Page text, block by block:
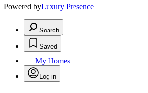
Powered byLuxury Presence
Search
Saved
My Homes
Log in